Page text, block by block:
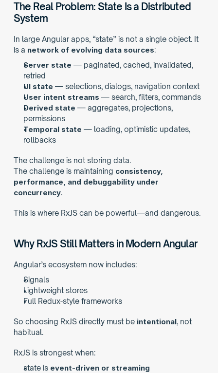
The Real Problem: State Is a Distributed
System
In large Angular apps, “state” is not a single object. It
is a network of evolving data sources:
Server state — paginated, cached, invalidated,
retried
UI state — selections, dialogs, navigation context
User intent streams — search, filters, commands
Derived state — aggregates, projections,
permissions
Temporal state — loading, optimistic updates,
rollbacks
The challenge is not storing data.
The challenge is maintaining consistency,
performance, and debuggability under
concurrency.
This is where RxJS can be powerful—and dangerous.
Why RxJS Still Matters in Modern Angular
Angular’s ecosystem now includes:
Signals
Lightweight stores
Full Redux-style frameworks
So choosing RxJS directly must be intentional, not
habitual.
RxJS is strongest when:
state is event-driven or streaming